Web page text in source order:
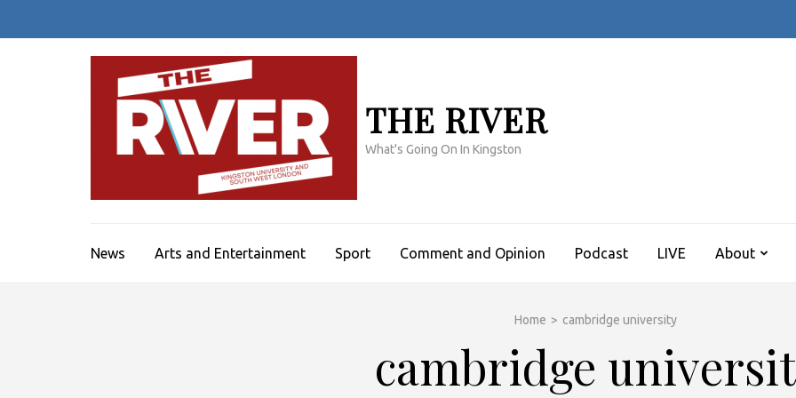
THE RIVER
What's Going On In Kingston
News Arts and Entertainment Sport Comment and Opinion Podcast LIVE About
Home > cambridge university
cambridge